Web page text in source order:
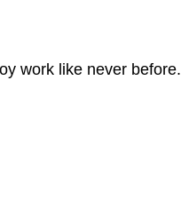
work like never before.